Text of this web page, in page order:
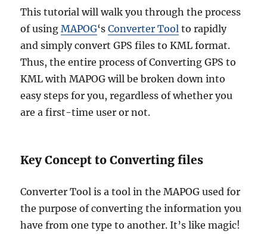
This tutorial will walk you through the process
of usingMAPOG‘sConverter Tool to rapidly
and simply convert GPS files to KML format.
Thus, the entire process of Converting GPS to
KML with MAPOG will be broken down into
easy steps for you, regardless of whether you
are a first-time user or not.
Key Concept to Converting files
Converter Tool is a tool in the MAPOG used for
the purpose of converting the information you
have from one type to another. It’s like magic!